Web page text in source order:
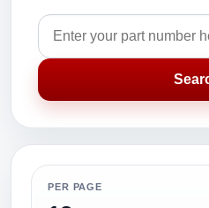
PER PAGE